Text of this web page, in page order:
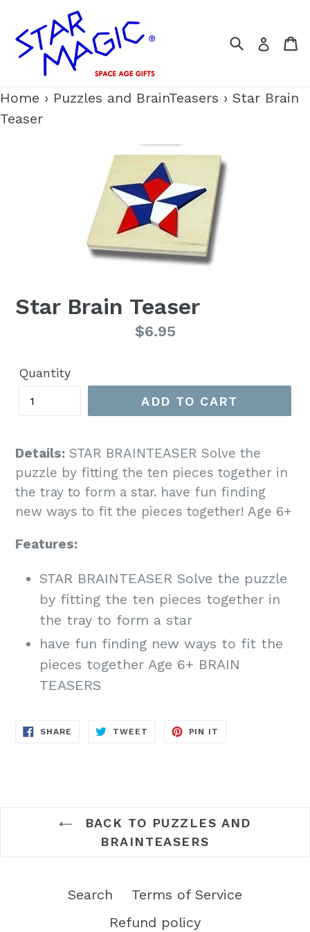
content
SearchLog in
Home › Puzzles and BrainTeasers › Star Brain
Teaser
Star Brain Teaser
$6.95
Quantity
ADD TO CART
Details: STAR BRAINTEASER Solve the
puzzle by fitting the ten pieces together in
the tray to form a star. have fun finding
new ways to fit the pieces together! Age 6+
Features:
STAR BRAINTEASER Solve the puzzle
by fitting the ten pieces together in
the tray to form a star
have fun finding new ways to fit the
pieces together Age 6+ BRAIN
TEASERS
SHARE SHARE
TWEET TWEET
PIN IT
BACK TO PUZZLES AND
BRAINTEASERS
Search
Terms of Service
Refund policy